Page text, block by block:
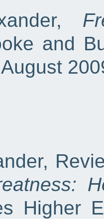
and
Higher